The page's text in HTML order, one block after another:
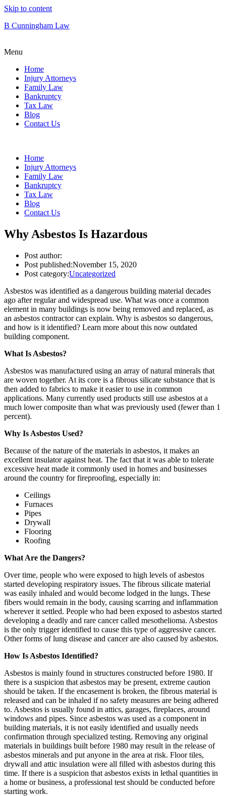
Skip to content
B Cunningham Law
Menu
Home
Injury Attorneys
Family Law
Bankruptcy
Tax Law
Blog
Contact Us
Home
Injury Attorneys
Family Law
Bankruptcy
Tax Law
Blog
Contact Us
Why Asbestos Is Hazardous
Post author:
Post published:November 15, 2020
Post category:Uncategorized
Asbestos was identified as a dangerous building material decades
ago after regular and widespread use. What was once a common
element in many buildings is now being removed and replaced, as
an asbestos contractor can explain. Why is asbestos so dangerous,
and how is it identified? Learn more about this now outdated
building component.
What Is Asbestos?
Asbestos was manufactured using an array of natural minerals that
are woven together. At its core is a fibrous silicate substance that is
then added to fabrics to make it easier to use in common
applications. Many currently used products still use asbestos at a
much lower composite than what was previously used (fewer than 1
percent).
Why Is Asbestos Used?
Because of the nature of the materials in asbestos, it makes an
excellent insulator against heat. The fact that it was able to tolerate
excessive heat made it commonly used in homes and businesses
around the country for fireproofing, especially in:
Ceilings
Furnaces
Pipes
Drywall
Flooring
Roofing
What Are the Dangers?
Over time, people who were exposed to high levels of asbestos
started developing respiratory issues. The fibrous silicate material
was easily inhaled and would become lodged in the lungs. These
fibers would remain in the body, causing scarring and inflammation
wherever it settled. People who had been exposed to asbestos started
developing a deadly and rare cancer called mesothelioma. Asbestos
is the only trigger identified to cause this type of aggressive cancer.
Other forms of lung disease and cancer are also caused by asbestos.
How Is Asbestos Identified?
Asbestos is mainly found in structures constructed before 1980. If
there is a suspicion that asbestos may be present, extreme caution
should be taken. If the encasement is broken, the fibrous material is
released and can be inhaled if no safety measures are being adhered
to. Asbestos is usually found in attics, garages, fireplaces, around
windows and pipes. Since asbestos was used as a component in
building materials, it is not easily identified and usually needs
confirmation through specialized testing. Removing any original
materials in buildings built before 1980 may result in the release of
asbestos minerals and put anyone in the area at risk. Floor tiles,
drywall and attic insulation were all filled with asbestos during this
time. If there is a suspicion that asbestos exists in lethal quantities in
a home or business, a professional test should be conducted before
starting work.